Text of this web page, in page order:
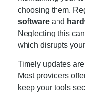
choosing them.
softwareand
Neglecting this
which disrupts your
Timely updates
Most providers
keep your tools